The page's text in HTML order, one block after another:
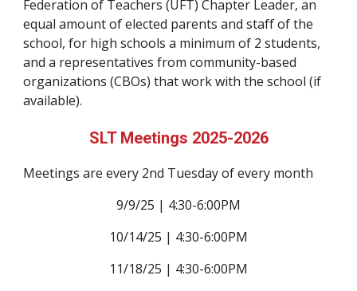
Federation of Teachers (UFT) Chapter Leader, an
equal amount of elected parents and staff of the
school, for high schools a minimum of 2 students,
and a representatives from community-based
organizations (CBOs) that work with the school (if
available).
SLT Meetings 2025-2026
Meetings are every 2nd Tuesday of every month
9/9/25 | 4:30-6:00PM
10/14/25 | 4:30-6:00PM
11/18/25 | 4:30-6:00PM